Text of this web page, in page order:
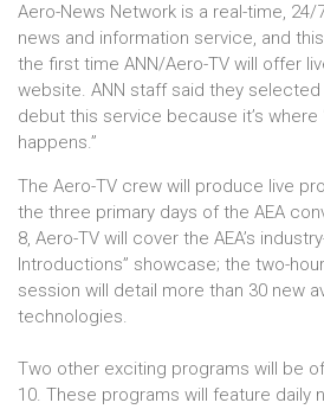
Aero-News Network is a real-time,
news and information service, and
the first time ANN/Aero-TV will offer
website. ANN staff said they selected
debut this service because it’s
happens.”
The Aero-TV crew will produce live
the three primary days of the AEA
8, Aero-TV will cover the AEA’s
Introductions” showcase; the two-
session will detail more than 30 new
technologies.
Two other exciting programs will be
10. These programs will feature daily